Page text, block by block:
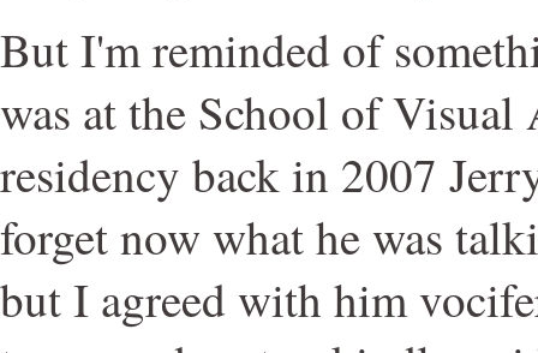
But I'm reminded of
was at the School of Visual
residency back in 2007
forget now what he was
but I agreed with him